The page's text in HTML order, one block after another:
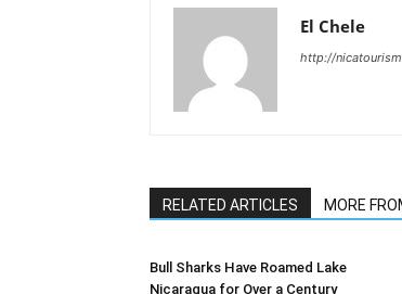
El Chele
http://
RELATED ARTICLES MORE
Bull Sharks Have Roamed Lake
Nicaragua for Over a Century